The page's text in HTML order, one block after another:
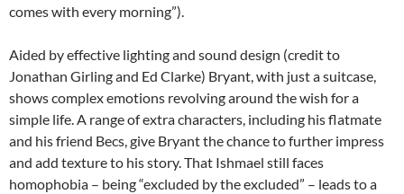
comes with every morning”).
Aided by effective lighting and sound design (credit to
Jonathan Girling and Ed Clarke) Bryant, with just a suitcase,
shows complex emotions revolving around the wish for a
simple life. A range of extra characters, including his flatmate
and his friend Becs, give Bryant the chance to further impress
and add texture to his story. That Ishmael still faces
homophobia – being “excluded by the excluded” – leads to a